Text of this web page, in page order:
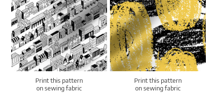
Print this pattern
on sewing fabric
Print this pattern
on sewing fabric